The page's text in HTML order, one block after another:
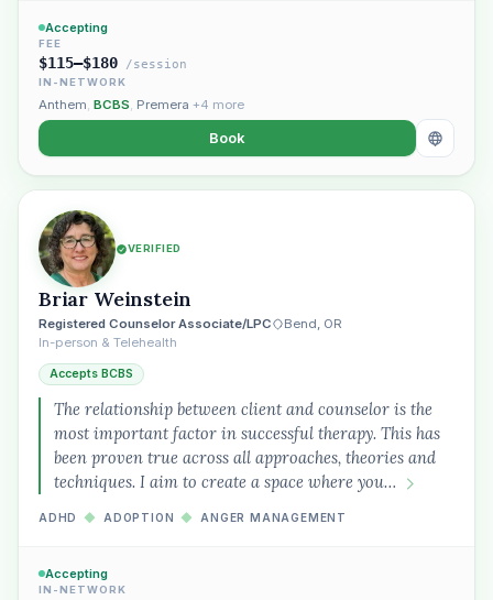
Accepting
FEE
$115–$180 /session
IN-NETWORK
Anthem, BCBS, Premera +4 more
Book
VERIFIED
Briar Weinstein
Registered Counselor Associate/LPC
Bend, OR
In-person & Telehealth
Accepts BCBS
The relationship between client and counselor is the
most important factor in successful therapy. This has
been proven true across all approaches, theories and
techniques. I aim to create a space where you…
ADHD ◆ ADOPTION ◆ ANGER MANAGEMENT
Accepting
IN-NETWORK
Plain English · verified Oregon directory
therapist in Eugene who takes OHP”